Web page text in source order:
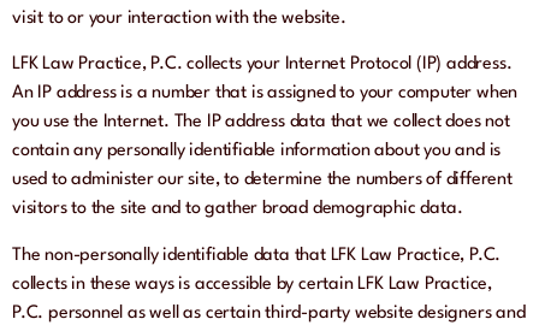
visit to or your interaction with the website.
LFK Law Practice, P.C. collects your Internet Protocol (IP) address.
An IP address is a number that is assigned to your computer when
you use the Internet. The IP address data that we collect does not
contain any personally identifiable information about you and is
used to administer our site, to determine the numbers of different
visitors to the site and to gather broad demographic data.
The non-personally identifiable data that LFK Law Practice, P.C.
collects in these ways is accessible by certain LFK Law Practice,
P.C. personnel as well as certain third-party website designers and